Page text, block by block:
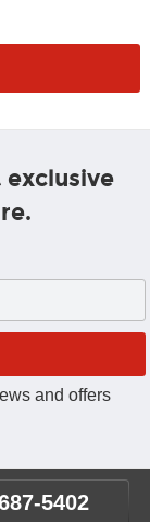
and offers
5402